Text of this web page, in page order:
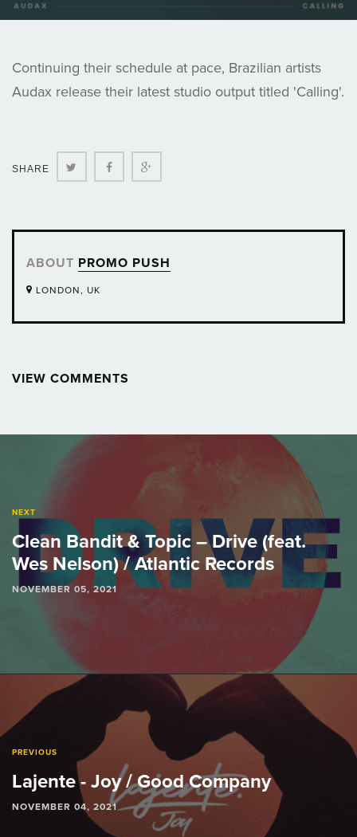
Continuing their schedule at pace, Brazilian artists
Audax release their latest studio output titled 'Calling'.
SHARE Twitter Facebook
ABOUT PROMO PUSH
LONDON, UK
VIEW COMMENTS
navigation
NEXT
Clean Bandit & Topic – Drive (feat.
Wes Nelson) / Atlantic Records
NOVEMBER 05, 2021
PREVIOUS
Lajente - Joy / Good Company
NOVEMBER 04, 2021